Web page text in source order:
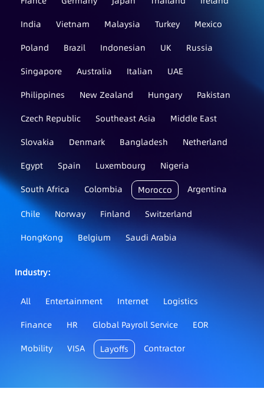
India
Vietnam Malaysia Turkey
Mexico
Poland
Brazil Indonesian UK
Russia
Singapore
Australia Italian
UAE
Philippines
New Zealand Hungary
Pakistan
Czech Republic
Southeast Asia
Middle East
Slovakia
Denmark Bangladesh
Netherland
Egypt
Spain Luxembourg
Nigeria
South Africa
Colombia Morocco Argentina
Chile Norway Finland
Switzerland
HongKong
Belgium Saudi Arabia
Industry：
All Entertainment Internet
Logistics
Finance
HR Global Payroll Service
EOR
Mobility
VISA Layoffs Contractor